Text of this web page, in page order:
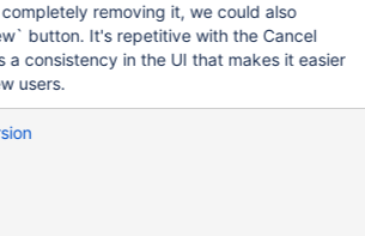
removing it, we could also
button. It's repetitive with the Cancel
a consistency in the UI that makes it easier
users.